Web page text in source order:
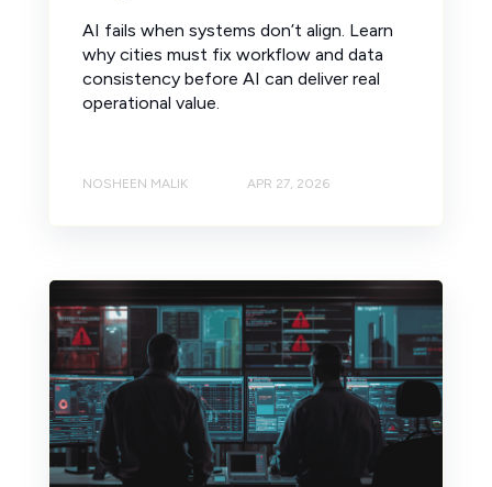
AI fails when systems don’t align. Learn
why cities must fix workflow and data
consistency before AI can deliver real
operational value.
NOSHEEN MALIK APR 27, 2026